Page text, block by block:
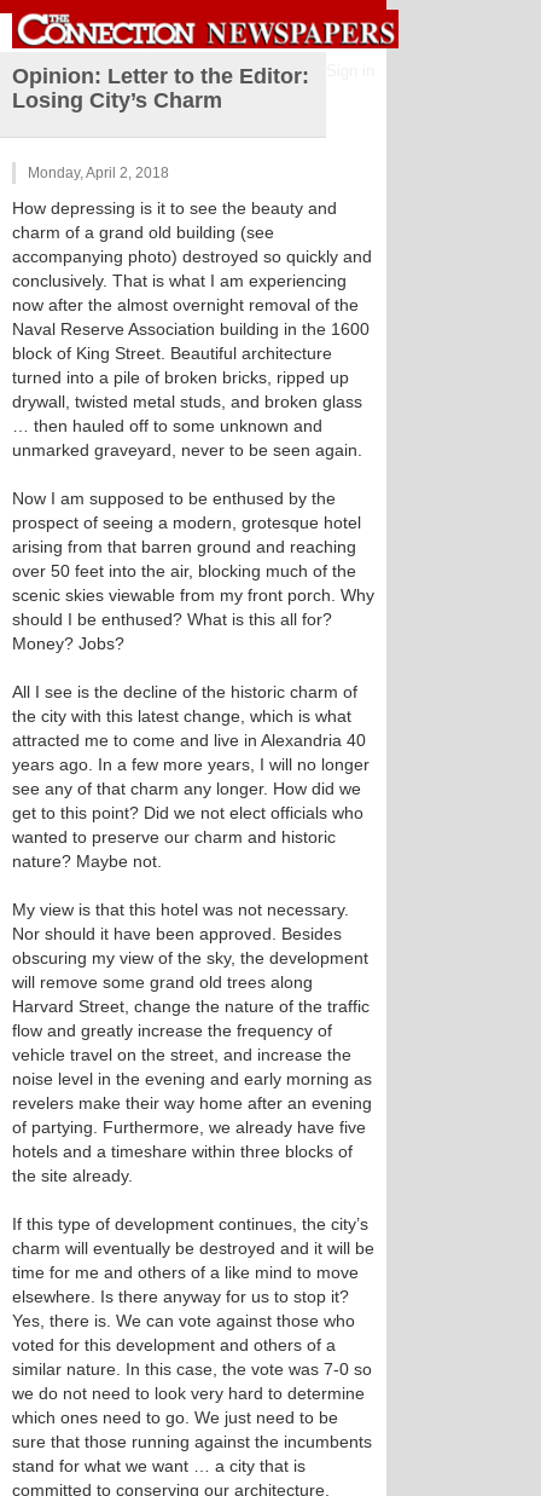
Opinion: Letter to the Editor:
Losing City’s Charm
Monday, April 2, 2018
How depressing is it to see the beauty and
charm of a grand old building (see
accompanying photo) destroyed so quickly and
conclusively. That is what I am experiencing
now after the almost overnight removal of the
Naval Reserve Association building in the 1600
block of King Street. Beautiful architecture
turned into a pile of broken bricks, ripped up
drywall, twisted metal studs, and broken glass
… then hauled off to some unknown and
unmarked graveyard, never to be seen again.
Now I am supposed to be enthused by the
prospect of seeing a modern, grotesque hotel
arising from that barren ground and reaching
over 50 feet into the air, blocking much of the
scenic skies viewable from my front porch. Why
should I be enthused? What is this all for?
Money? Jobs?
All I see is the decline of the historic charm of
the city with this latest change, which is what
attracted me to come and live in Alexandria 40
years ago. In a few more years, I will no longer
see any of that charm any longer. How did we
get to this point? Did we not elect officials who
wanted to preserve our charm and historic
nature? Maybe not.
My view is that this hotel was not necessary.
Nor should it have been approved. Besides
obscuring my view of the sky, the development
will remove some grand old trees along
Harvard Street, change the nature of the traffic
flow and greatly increase the frequency of
vehicle travel on the street, and increase the
noise level in the evening and early morning as
revelers make their way home after an evening
of partying. Furthermore, we already have five
hotels and a timeshare within three blocks of
the site already.
If this type of development continues, the city’s
charm will eventually be destroyed and it will be
time for me and others of a like mind to move
elsewhere. Is there anyway for us to stop it?
Yes, there is. We can vote against those who
voted for this development and others of a
similar nature. In this case, the vote was 7-0 so
we do not need to look very hard to determine
which ones need to go. We just need to be
sure that those running against the incumbents
stand for what we want … a city that is
committed to conserving our architecture,